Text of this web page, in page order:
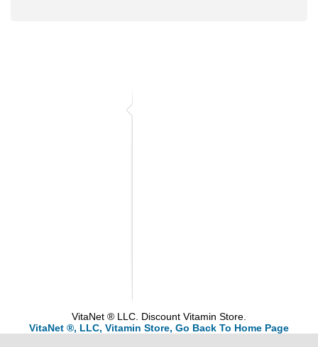
VitaNet ® LLC. Discount Vitamin Store.
VitaNet ®, LLC, Vitamin Store, Go Back To Home Page